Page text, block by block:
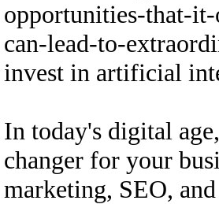
opportunities-that-
can-lead-to-
invest in artificial
In today's digital
changer for your
marketing, SEO,